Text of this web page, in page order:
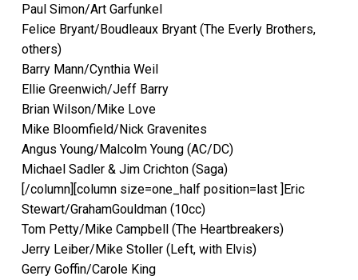
Paul Simon/Art Garfunkel
Felice Bryant/Boudleaux Bryant (The Everly Brothers,
others)
Barry Mann/Cynthia Weil
Ellie Greenwich/Jeff Barry
Brian Wilson/Mike Love
Mike Bloomfield/Nick Gravenites
Angus Young/Malcolm Young (AC/DC)
Michael Sadler & Jim Crichton (Saga)
[/column][column size=one_half position=last ]Eric
Stewart/GrahamGouldman (10cc)
Tom Petty/Mike Campbell (The Heartbreakers)
Jerry Leiber/Mike Stoller (Left, with Elvis)
Gerry Goffin/Carole King